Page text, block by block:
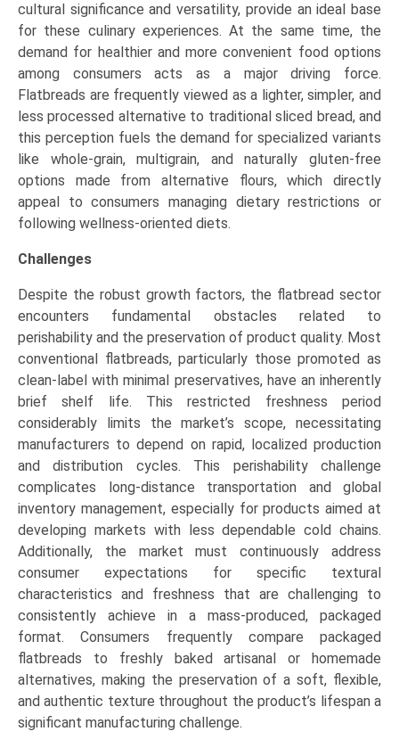
cultural significance and versatility, provide an ideal base
for these culinary experiences. At the same time, the
demand for healthier and more convenient food options
among consumers acts as a major driving force.
Flatbreads are frequently viewed as a lighter, simpler, and
less processed alternative to traditional sliced bread, and
this perception fuels the demand for specialized variants
like whole-grain, multigrain, and naturally gluten-free
options made from alternative flours, which directly
appeal to consumers managing dietary restrictions or
following wellness-oriented diets.
Challenges
Despite the robust growth factors, the flatbread sector
encounters fundamental obstacles related to
perishability and the preservation of product quality. Most
conventional flatbreads, particularly those promoted as
clean-label with minimal preservatives, have an inherently
brief shelf life. This restricted freshness period
considerably limits the market’s scope, necessitating
manufacturers to depend on rapid, localized production
and distribution cycles. This perishability challenge
complicates long-distance transportation and global
inventory management, especially for products aimed at
developing markets with less dependable cold chains.
Additionally, the market must continuously address
consumer expectations for specific textural
characteristics and freshness that are challenging to
consistently achieve in a mass-produced, packaged
format. Consumers frequently compare packaged
flatbreads to freshly baked artisanal or homemade
alternatives, making the preservation of a soft, flexible,
and authentic texture throughout the product’s lifespan a
significant manufacturing challenge.